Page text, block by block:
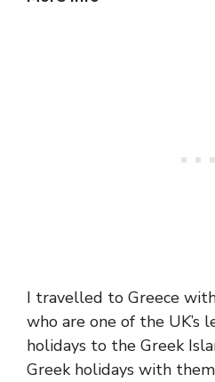
I travelled to Greece
who are one of the UK’s
holidays to the Greek
Greek holidays with